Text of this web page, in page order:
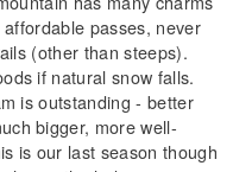
passes, never
(other than steeps).
if natural snow falls.
is outstanding - better
bigger, more well-
is our last season though